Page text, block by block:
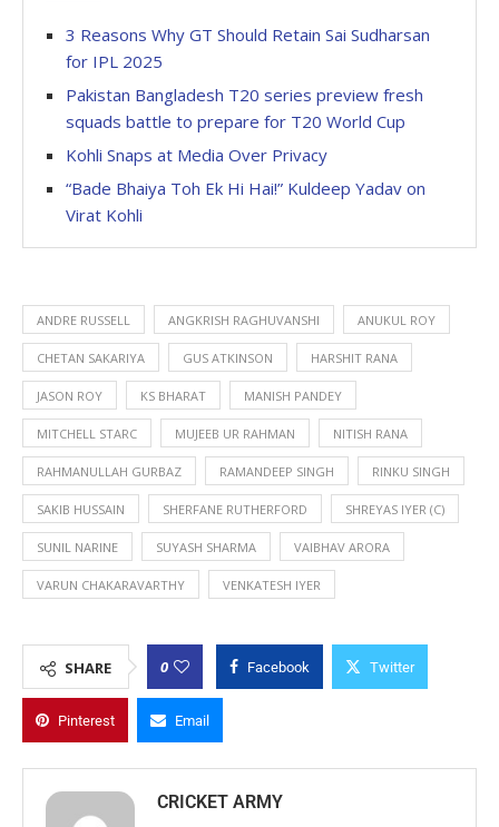
3 Reasons Why GT Should Retain Sai Sudharsan
for IPL 2025
Pakistan Bangladesh T20 series preview fresh
squads battle to prepare for T20 World Cup
Kohli Snaps at Media Over Privacy
“Bade Bhaiya Toh Ek Hi Hai!” Kuldeep Yadav on
Virat Kohli
ANDRE RUSSELL ANGKRISH RAGHUVANSHI ANUKUL ROY
CHETAN SAKARIYA GUS ATKINSON HARSHIT RANA
JASON ROY KS BHARAT MANISH PANDEY
MITCHELL STARC MUJEEB UR RAHMAN NITISH RANA
RAHMANULLAH GURBAZ RAMANDEEP SINGH RINKU SINGH
SAKIB HUSSAIN SHERFANE RUTHERFORD SHREYAS IYER (C)
SUNIL NARINE SUYASH SHARMA VAIBHAV ARORA
VARUN CHAKARAVARTHY VENKATESH IYER
SHARE 0 Facebook Twitter
Pinterest Email
CRICKET ARMY